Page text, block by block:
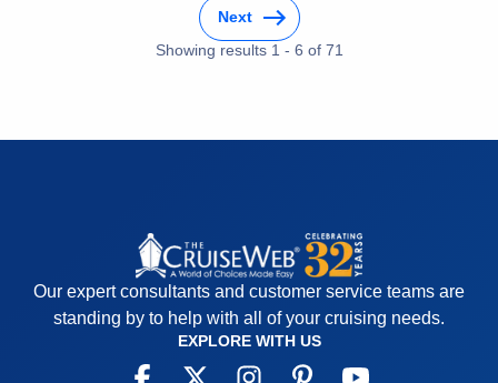
Next
Showing results 1 - 6 of 71
Our expert consultants and customer service teams are
standing by to help with all of your cruising needs.
EXPLORE WITH US